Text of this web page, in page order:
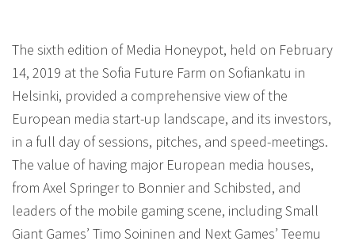
The sixth edition of Media Honeypot, held on February
14, 2019 at the Sofia Future Farm on Sofiankatu in
Helsinki, provided a comprehensive view of the
European media start-up landscape, and its investors,
in a full day of sessions, pitches, and speed-meetings.
The value of having major European media houses,
from Axel Springer to Bonnier and Schibsted, and
leaders of the mobile gaming scene, including Small
Giant Games’ Timo Soininen and Next Games’ Teemu